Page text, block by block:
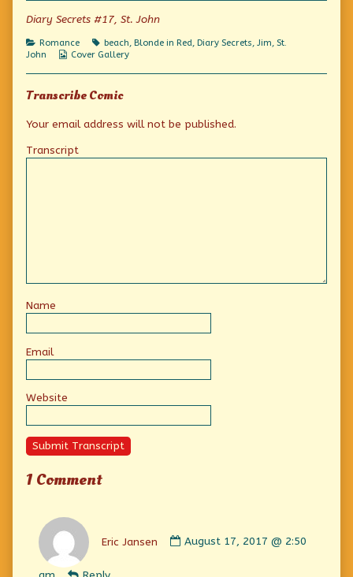
only
could!,
Diary Secrets #17, St. John
Categories
Romance Tags
beach, Blonde in Red, Diary Secrets, Jim, St.
John
Webcomic
Cover Gallery
Transcribe Comic
Your email address will not be published.
Transcript
Name
Email
Website
Submit Transcript
1 Comment
Eric Jansen
by
August 17, 2017 @ 2:50